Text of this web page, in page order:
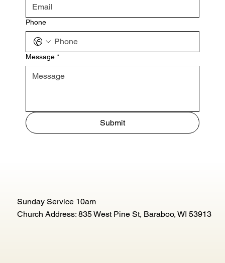
Phone
Message *
Submit
Sunday Service 10am
Church Address: 835 West Pine St, Baraboo, WI 53913